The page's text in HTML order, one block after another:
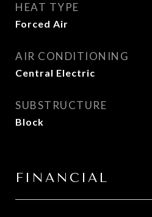
HEAT TYPE
Forced Air
AIR CONDITIONING
Central Electric
SUBSTRUCTURE
Block
FINANCIAL